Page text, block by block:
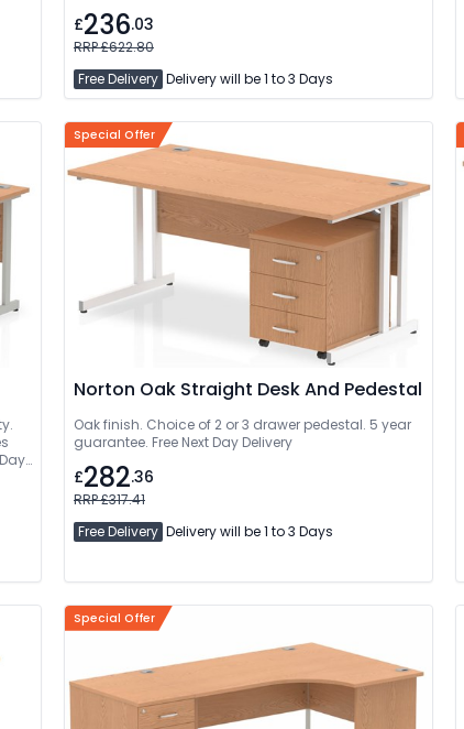
£236.03
RRP £622.80
Free Delivery Delivery will be 1 to 3 Days
Special Offer
Norton Oak Straight Desk And Pedestal
Oak finish. Choice of 2 or 3 drawer pedestal. 5 year
guarantee. Free Next Day Delivery
£282.36
RRP £317.41
Free Delivery Delivery will be 1 to 3 Days
Special Offer